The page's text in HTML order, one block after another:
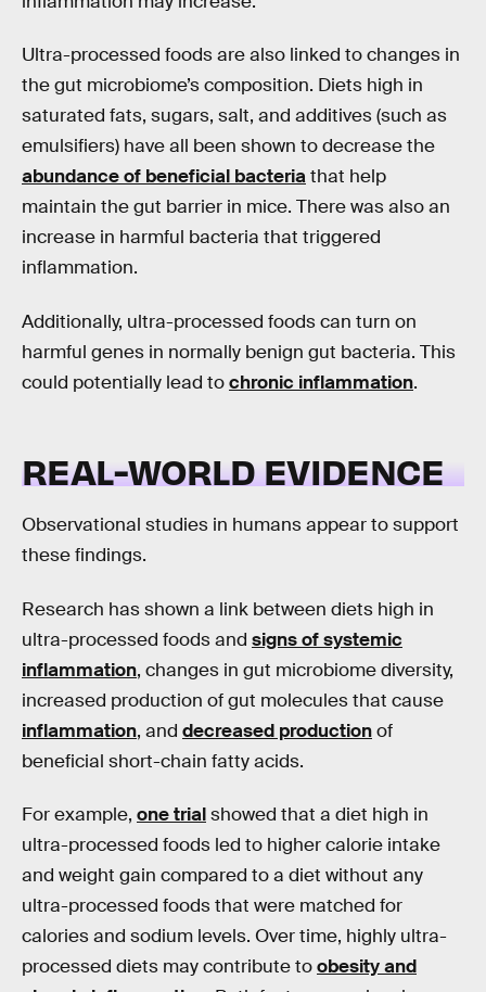
Ultra-processed foods are also linked to changes in
the gut microbiome’s composition. Diets high in
saturated fats, sugars, salt, and additives (such as
emulsifiers) have all been shown to decrease the
abundance of beneficial bacteriathat help
maintain the gut barrier in mice. There was also an
increase in harmful bacteria that triggered
inflammation.
Additionally, ultra-processed foods can turn on
harmful genes in normally benign gut bacteria. This
could potentially lead tochronic inflammation.
REAL-WORLD EVIDENCE
Observational studies in humans appear to support
these findings.
Research has shown a link between diets high in
ultra-processed foods and signs of systemic
inflammation, changes in gut microbiome diversity,
increased production of gut molecules that cause
inflammation, and decreased productionof
beneficial short-chain fatty acids.
For example, one trialshowed that a diet high in
ultra-processed foods led to higher calorie intake
and weight gain compared to a diet without any
ultra-processed foods that were matched for
calories and sodium levels. Over time, highly ultra-
processed diets may contribute toobesity and